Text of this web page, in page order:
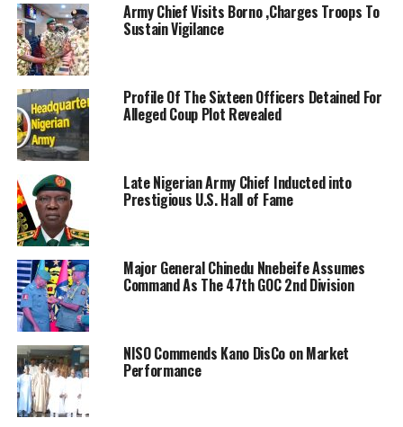
Army Chief Visits Borno ,Charges Troops To
Sustain Vigilance
Profile Of The Sixteen Officers Detained For
Alleged Coup Plot Revealed
Late Nigerian Army Chief Inducted into
Prestigious U.S. Hall of Fame
Major General Chinedu Nnebeife Assumes
Command As The 47th GOC 2nd Division
NISO Commends Kano DisCo on Market
Performance